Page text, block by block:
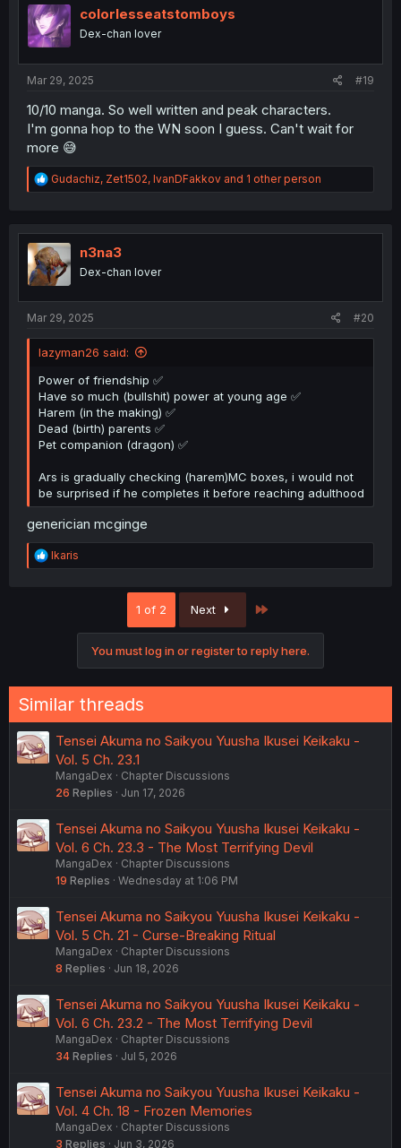
i
o
n
colorlesseatstomboys
Dex-chan lover
Mar 29, 2025 #19
10/10 manga. So well written and peak characters.
I'm gonna hop to the WN soon I guess. Can't wait for
more 😅
R
e
t
i
o
n
Gudachiz, Zet1502, IvanDFakkov and 1 other person
n3na3
Dex-chan lover
Mar 29, 2025 #20
lazyman26 said:
Power of friendship ✅
Have so much (bullshit) power at young age ✅
Harem (in the making) ✅
Dead (birth) parents ✅
Pet companion (dragon) ✅
Ars is gradually checking (harem)MC boxes, i would not
be surprised if he completes it before reaching adulthood
generician mcginge
R
e
Ikaris
1 of 2 Next
You must log in or register to reply here.
Similar threads
Tensei Akuma no Saikyou Yuusha Ikusei Keikaku -
Vol. 5 Ch. 23.1
MangaDex
Chapter Discussions
26 Replies Jun 17, 2026
Tensei Akuma no Saikyou Yuusha Ikusei Keikaku -
Vol. 6 Ch. 23.3 - The Most Terrifying Devil
MangaDex
Chapter Discussions
19 Replies Wednesday at 1:06 PM
Tensei Akuma no Saikyou Yuusha Ikusei Keikaku -
Vol. 5 Ch. 21 - Curse-Breaking Ritual
MangaDex
Chapter Discussions
8 Replies Jun 18, 2026
Tensei Akuma no Saikyou Yuusha Ikusei Keikaku -
Vol. 6 Ch. 23.2 - The Most Terrifying Devil
MangaDex
Chapter Discussions
34 Replies Jul 5, 2026
Tensei Akuma no Saikyou Yuusha Ikusei Keikaku -
Vol. 4 Ch. 18 - Frozen Memories
MangaDex
Chapter Discussions
3 Replies Jun 3, 2026